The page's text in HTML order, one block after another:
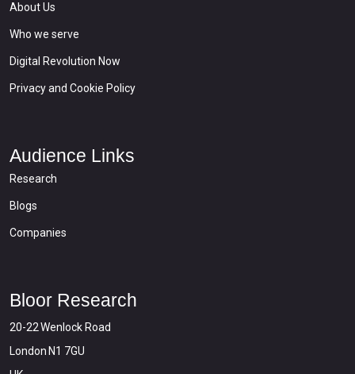
About Us
Who we serve
Digital Revolution Now
Privacy and Cookie Policy
Audience Links
Research
Blogs
Companies
Bloor Research
20-22 Wenlock Road
London N1 7GU